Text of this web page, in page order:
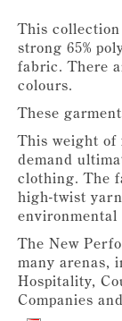
This
strong 65%
fabric. There
colours.
These
This weight
demand
clothing. The
high-twist
environmental
The New
many arenas,
Hospitality,
Companies